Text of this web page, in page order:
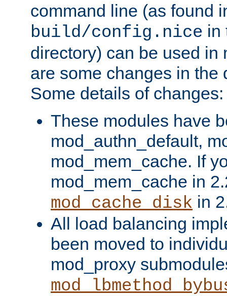
command line (as found
build/config.nice in
directory) can be used in
are some changes in the
Some details of changes:
These modules have
mod_authn_default,
mod_mem_cache. If
mod_mem_cache in
mod_cache_disk in
All load balancing
been moved to
mod_proxy